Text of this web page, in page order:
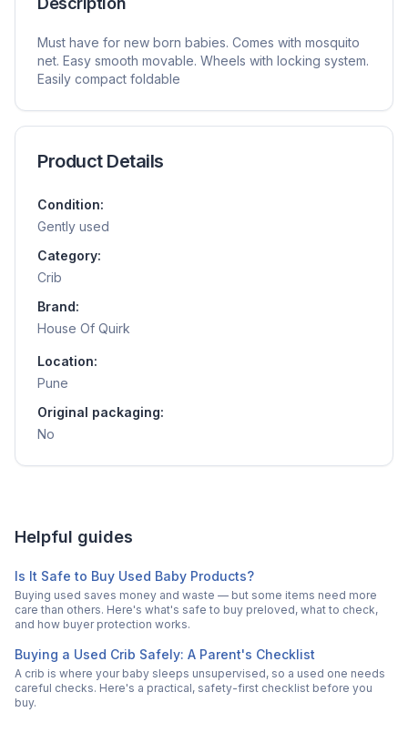
Must have for new born babies. Comes with mosquito
net. Easy smooth movable. Wheels with locking system.
Easily compact foldable
Product Details
Condition:
Gently used
Category:
Crib
Brand:
House Of Quirk
Location:
Pune
Original packaging:
No
Helpful guides
Is It Safe to Buy Used Baby Products?
Buying used saves money and waste — but some items need more
care than others. Here's what's safe to buy preloved, what to check,
and how buyer protection works.
Buying a Used Crib Safely: A Parent's Checklist
A crib is where your baby sleeps unsupervised, so a used one needs
careful checks. Here's a practical, safety-first checklist before you
buy.